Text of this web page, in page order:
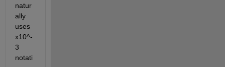
natur
ally
uses
x10^-
3
notati